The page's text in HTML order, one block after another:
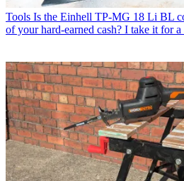
Tools Is the Einhell TP-MG 18 Li BL
of your hard-earned cash? I take it for